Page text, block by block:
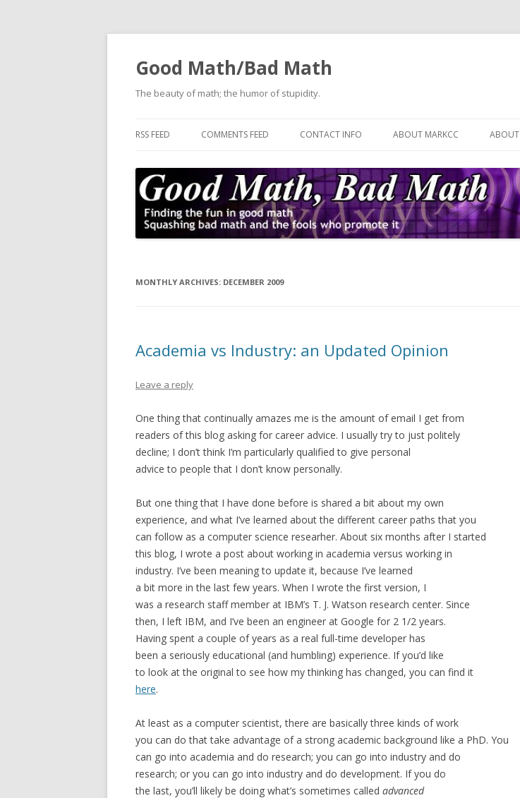
Good Math/Bad Math
The beauty of math; the humor of stupidity.
RSS FEED COMMENTS FEED CONTACT INFO ABOUT MARKCC ABOUT
MONTHLY ARCHIVES: DECEMBER 2009
Academia vs Industry: an Updated Opinion
Leave a reply
One thing that continually amazes me is the amount of email I get from
readers of this blog asking for career advice. I usually try to just politely
decline; I don’t think I’m particularly qualified to give personal
advice to people that I don’t know personally.
But one thing that I have done before is shared a bit about my own
experience, and what I’ve learned about the different career paths that you
can follow as a computer science researher. About six months after I started
this blog, I wrote a post about working in academia versus working in
industry. I’ve been meaning to update it, because I’ve learned
a bit more in the last few years. When I wrote the first version, I
was a research staff member at IBM’s T. J. Watson research center. Since
then, I left IBM, and I’ve been an engineer at Google for 2 1/2 years.
Having spent a couple of years as a real full-time developer has
been a seriously educational (and humbling) experience. If you’d like
to look at the original to see how my thinking has changed, you can find it
here.
At least as a computer scientist, there are basically three kinds of work
you can do that take advantage of a strong academic background like a PhD. You
can go into academia and do research; you can go into industry and do
research; or you can go into industry and do development. If you do
the last, you’ll likely be doing what’s sometimes called advanced